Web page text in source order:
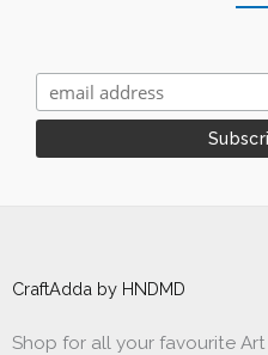
CraftAdda by HNDMD
Shop for all your favourite